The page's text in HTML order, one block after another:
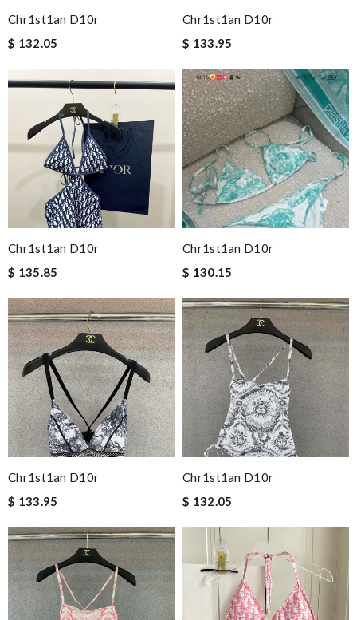
Chr1st1an D10r
$ 132.05
Chr1st1an D10r
$ 133.95
Chr1st1an D10r
$ 135.85
Chr1st1an D10r
$ 130.15
Chr1st1an D10r
$ 133.95
Chr1st1an D10r
$ 132.05